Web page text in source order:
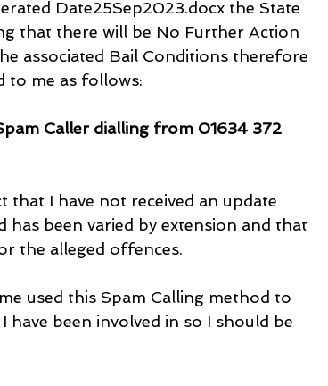
Date25Sep2023.docx the State
that there will be No Further Action
associated Bail Conditions therefore
to me as follows:
Caller dialling from 01634 372
I have not received an update
been varied by extension and that
the alleged offences.
used this Spam Calling method to
been involved in so I should be